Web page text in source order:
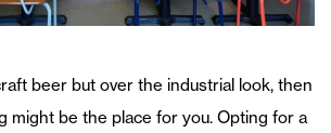
beer but over the industrial look, then
might be the place for you. Opting for a